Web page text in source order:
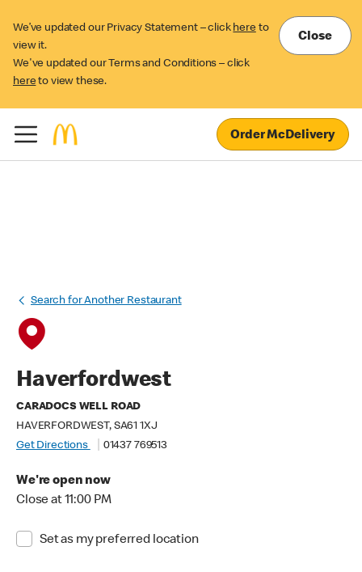
We’ve updated our Privacy Statement – click here to
view it.
We've updated our Terms and Conditions – click
here to view these.
Close
Order McDelivery
Search for Another Restaurant
Haverfordwest
CARADOCS WELL ROAD
HAVERFORDWEST, SA61 1XJ
Get Directions
01437 769513
We're open now
Close at 11:00 PM
Set as my preferred location